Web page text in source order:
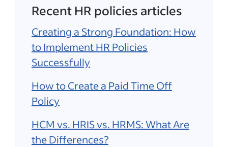
Recent HR policies articles
Creating a Strong Foundation: How
to Implement HR Policies
Successfully
How to Create a Paid Time Off
Policy
HCM vs. HRIS vs. HRMS: What Are
the Differences?